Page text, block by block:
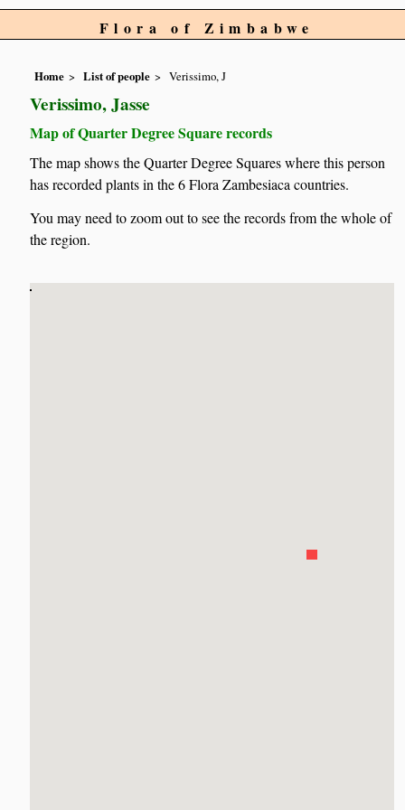
Flora of Zimbabwe
Home List of people Verissimo, J
Verissimo, Jasse
Map of Quarter Degree Square records
The map shows the Quarter Degree Squares where this person
has recorded plants in the 6 Flora Zambesiaca countries.
You may need to zoom out to see the records from the whole of
the region.